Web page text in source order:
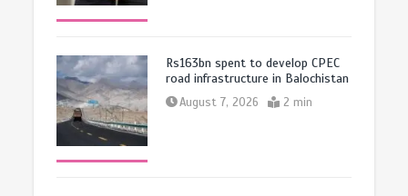
Rs163bn spent to develop CPEC
road infrastructure in Balochistan
August 7, 2026 2 min